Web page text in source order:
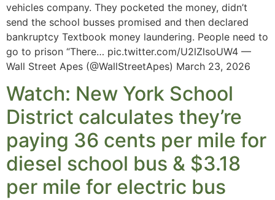
vehicles company. They pocketed the money, didn’t
send the school busses promised and then declared
bankruptcy Textbook money laundering. People need to
go to prison “There… pic.twitter.com/U2lZlsoUW4 —
Wall Street Apes (@WallStreetApes) March 23, 2026
Watch: New York School
District calculates they’re
paying 36 cents per mile for
diesel school bus & $3.18
per mile for electric bus